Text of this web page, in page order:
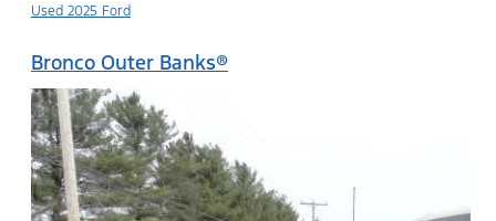
Used 2025 Ford
Bronco Outer Banks®